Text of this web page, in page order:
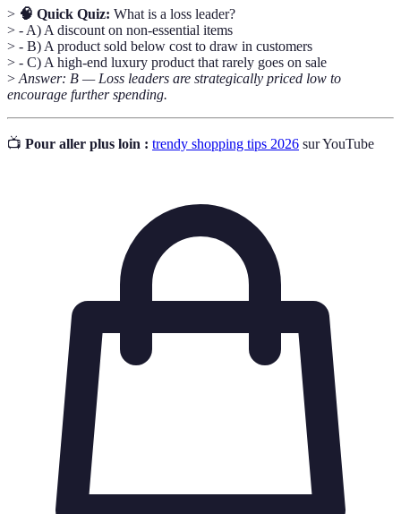
> 🧠 Quick Quiz: What is a loss leader?
> - A) A discount on non-essential items
> - B) A product sold below cost to draw in customers
> - C) A high-end luxury product that rarely goes on sale
> Answer: B — Loss leaders are strategically priced low to
encourage further spending.
📺 Pour aller plus loin : trendy shopping tips 2026 sur YouTube